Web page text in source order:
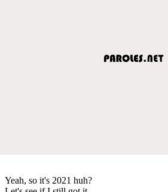
Yeah, so it's 2021 huh?